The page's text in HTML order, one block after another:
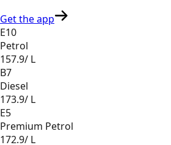
Get the app
E10
Petrol
157.9/ L
B7
Diesel
173.9/ L
E5
Premium Petrol
172.9/ L